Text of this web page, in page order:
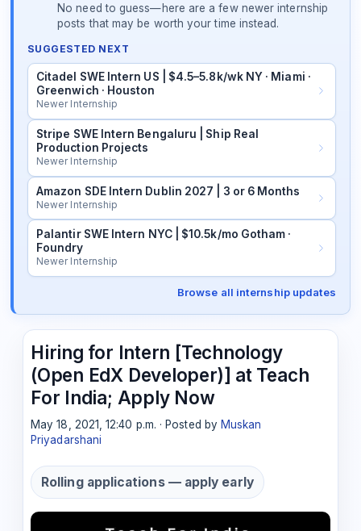
No need to guess—here are a few newer internship
posts that may be worth your time instead.
SUGGESTED NEXT
Citadel SWE Intern US | $4.5–5.8k/wk NY · Miami ·
Greenwich · Houston
Newer Internship
Stripe SWE Intern Bengaluru | Ship Real
Production Projects
Newer Internship
Amazon SDE Intern Dublin 2027 | 3 or 6 Months
Newer Internship
Palantir SWE Intern NYC | $10.5k/mo Gotham ·
Foundry
Newer Internship
Browse all internship updates
Hiring for Intern [Technology
(Open EdX Developer)] at Teach
For India; Apply Now
May 18, 2021, 12:40 p.m. · Posted by Muskan
Priyadarshani
Rolling applications — apply early